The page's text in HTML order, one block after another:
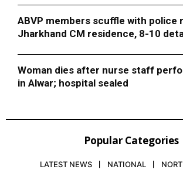
ABVP members scuffle with police
Jharkhand CM residence, 8-10
Woman dies after nurse staff
in Alwar; hospital sealed
Popular Categories
LATEST NEWS NATIONAL